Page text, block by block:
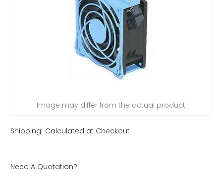
Image may differ from the actual product
Shipping: Calculated at Checkout
Need A Quotation?